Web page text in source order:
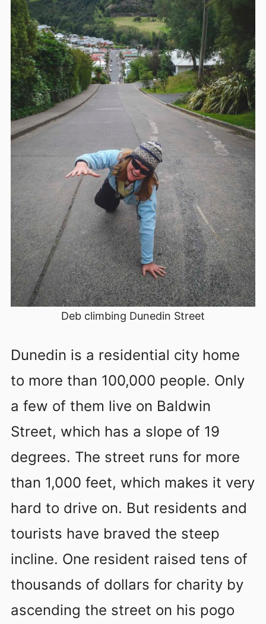
Deb climbing Dunedin Street
Dunedin is a residential city home
to more than 100,000 people. Only
a few of them live on Baldwin
Street, which has a slope of 19
degrees. The street runs for more
than 1,000 feet, which makes it very
hard to drive on. But residents and
tourists have braved the steep
incline. One resident raised tens of
thousands of dollars for charity by
ascending the street on his pogo